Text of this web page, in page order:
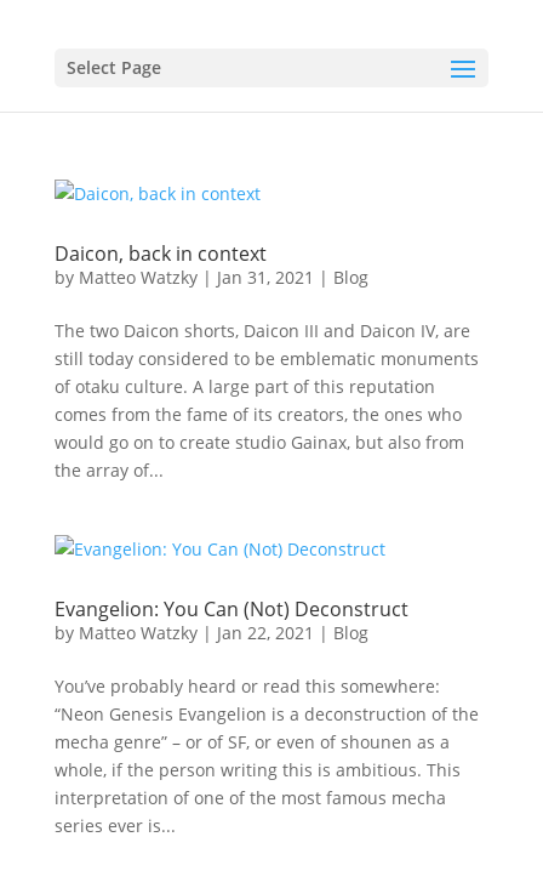
Select Page
Daicon, back in context
by Matteo Watzky| Jan 31, 2021 | Blog
The two Daicon shorts, Daicon III and Daicon IV, are
still today considered to be emblematic monuments
of otaku culture. A large part of this reputation
comes from the fame of its creators, the ones who
would go on to create studio Gainax, but also from
the array of...
Evangelion: You Can (Not) Deconstruct
by Matteo Watzky| Jan 22, 2021 | Blog
You’ve probably heard or read this somewhere:
“Neon Genesis Evangelion is a deconstruction of the
mecha genre” – or of SF, or even of shounen as a
whole, if the person writing this is ambitious. This
interpretation of one of the most famous mecha
series ever is...